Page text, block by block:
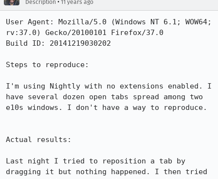
Description • 11 years ago
User Agent: Mozilla/5.0 (Windows NT 6.1; WOW64;
rv:37.0) Gecko/20100101 Firefox/37.0
Build ID: 20141219030202
Steps to reproduce:
I'm using Nightly with no extensions enabled. I
have several dozen open tabs spread among two
e10s windows. I don't have a way to reproduce.
Actual results:
Last night I tried to reposition a tab by
dragging it but nothing happened. I then tried